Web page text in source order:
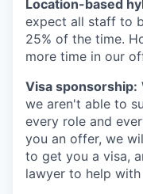
Location-based
expect all staff to
25% of the time.
more time in our
Visa sponsorship:
we aren't able to
every role and
you an offer, we
to get you a visa,
lawyer to help with